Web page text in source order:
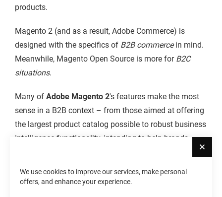
We use cookies to improve our services, make personal
offers, and enhance your experience.
products.
Magento 2 (and as a result, Adobe Commerce) is
designed with the specifics of B2B commercein mind.
Meanwhile, Magento Open Source is more forB2C
situations.
Many of Adobe Magento 2's features make the most
sense in a B2B context – from those aimed at offering
the largest product catalog possible to robust business
intelligence functionality, intending to help brands
The major focus ofMagento Open Sourceis, as